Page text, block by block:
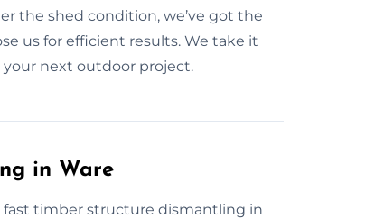
the shed condition, we’ve got the
us for efficient results. We take it
your next outdoor project.
in Ware
fast timber structure dismantling in